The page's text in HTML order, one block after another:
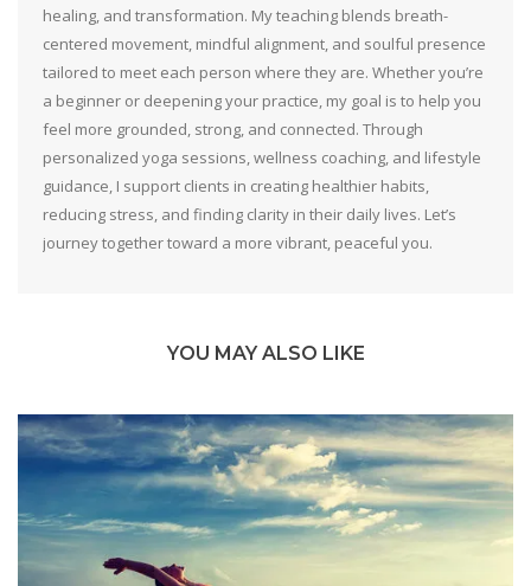
healing, and transformation. My teaching blends breath-
centered movement, mindful alignment, and soulful presence
tailored to meet each person where they are. Whether you’re
a beginner or deepening your practice, my goal is to help you
feel more grounded, strong, and connected. Through
personalized yoga sessions, wellness coaching, and lifestyle
guidance, I support clients in creating healthier habits,
reducing stress, and finding clarity in their daily lives. Let’s
journey together toward a more vibrant, peaceful you.
YOU MAY ALSO LIKE